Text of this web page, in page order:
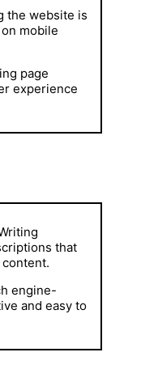
the website is
mobile
page
experience
that
engine-
and easy to